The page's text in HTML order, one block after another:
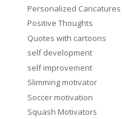
Personalized Caricatures
Positive Thoughts
Quotes with cartoons
self development
self improvement
Slimming motivator
Soccer motivation
Squash Motivators